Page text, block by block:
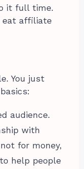
it full time.
eat affiliate
You just
audience.
with
for money,
help people